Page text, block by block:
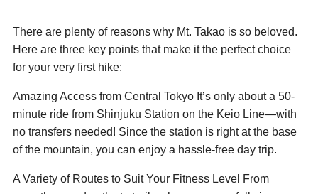
There are plenty of reasons why Mt. Takao is so beloved.
Here are three key points that make it the perfect choice
for your very first hike:
Amazing Access from Central Tokyo It’s only about a 50-
minute ride from Shinjuku Station on the Keio Line—with
no transfers needed! Since the station is right at the base
of the mountain, you can enjoy a hassle-free day trip.
A Variety of Routes to Suit Your Fitness Level From